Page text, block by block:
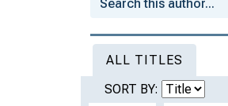
ALL TITLES
SORT BY: